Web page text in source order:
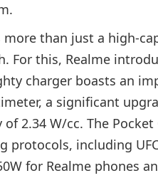
than just a high-
For this, Realme
charger boasts an
a significant
2.34 W/cc. The
including
for Realme phones